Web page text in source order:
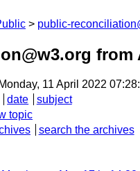
public-
from
Monday, 11 April 2022
date
subject
topic
search the archives